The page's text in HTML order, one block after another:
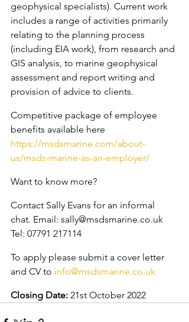
geophysical specialists). Current work
includes a range of activities primarily
relating to the planning process
(including EIA work), from research and
GIS analysis, to marine geophysical
assessment and report writing and
provision of advice to clients.
Competitive package of employee
benefits available here
https://msdsmarine.com/about-
us/msds-marine-as-an-employer/
Want to know more?
Contact Sally Evans for an informal
chat. Email: sally@msdsmarine.co.uk
Tel: 07791 217114
To apply please submit a cover letter
and CV to info@msdsmarine.co.uk
Closing Date: 21st October 2022